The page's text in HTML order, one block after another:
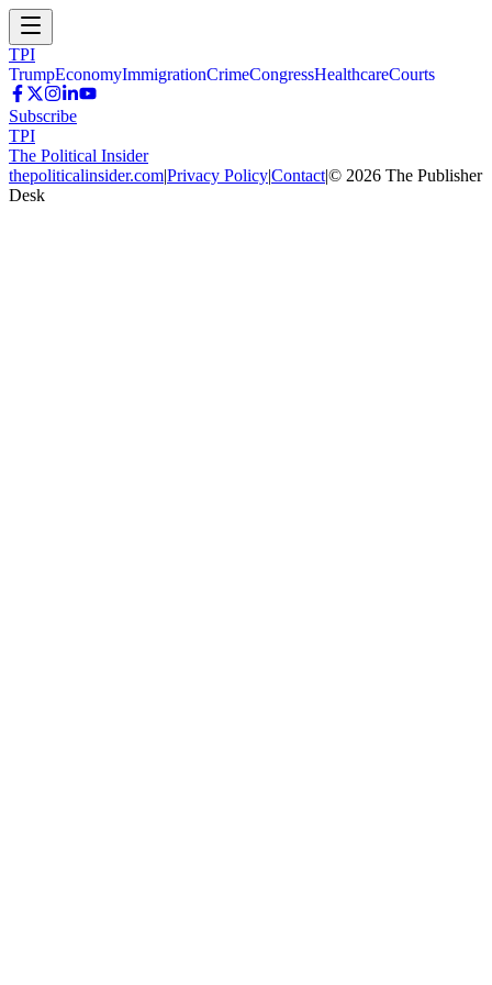
TPI
TrumpEconomyImmigrationCrimeCongressHealthcareCourts
Subscribe
TPI
The Political Insider
thepoliticalinsider.com|Privacy Policy|Contact|© 2026 The Publisher
Desk